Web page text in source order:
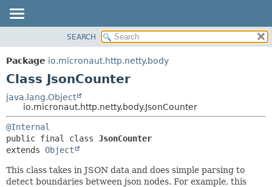
PACKAGE
CLASS
DEPRECATED
INDEX
HELP
METHOD
METHOD
SEARCH
Package io.micronaut.http.netty.body
Class JsonCounter
java.lang.Object
io.micronaut.http.netty.body.JsonCounter
@Internal
public final class JsonCounter
extends Object
This class takes in JSON data and does simple parsing to
detect boundaries between json nodes. For example, this